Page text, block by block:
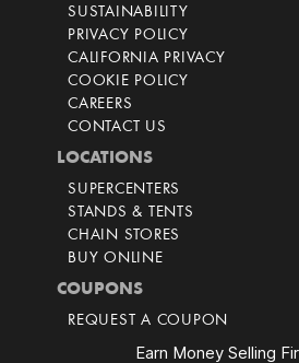
SUSTAINABILITY
PRIVACY POLICY
CALIFORNIA PRIVACY
COOKIE POLICY
CAREERS
CONTACT US
LOCATIONS
SUPERCENTERS
STANDS & TENTS
CHAIN STORES
BUY ONLINE
COUPONS
REQUEST A COUPON
Earn Money Selling